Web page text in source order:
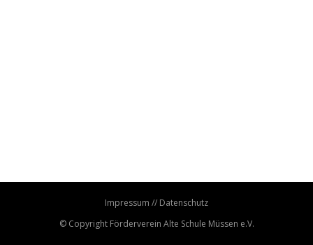
Impressum // Datenschutz
© Copyright Förderverein Alte Schule Müssen e.V.